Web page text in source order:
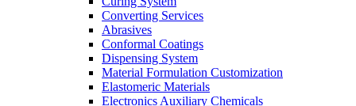
Converting Services
Abrasives
Conformal Coatings
Dispensing System
Material Formulation Customization
Elastomeric Materials
Electronics Auxiliary Chemicals